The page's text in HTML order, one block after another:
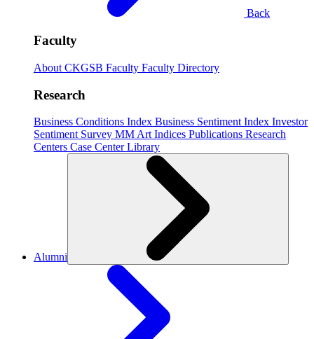
Back
Faculty
About CKGSB Faculty Faculty Directory
Research
Business Conditions Index Business Sentiment Index Investor
Sentiment Survey MM Art Indices Publications Research
Centers Case CenterLibrary
Alumni